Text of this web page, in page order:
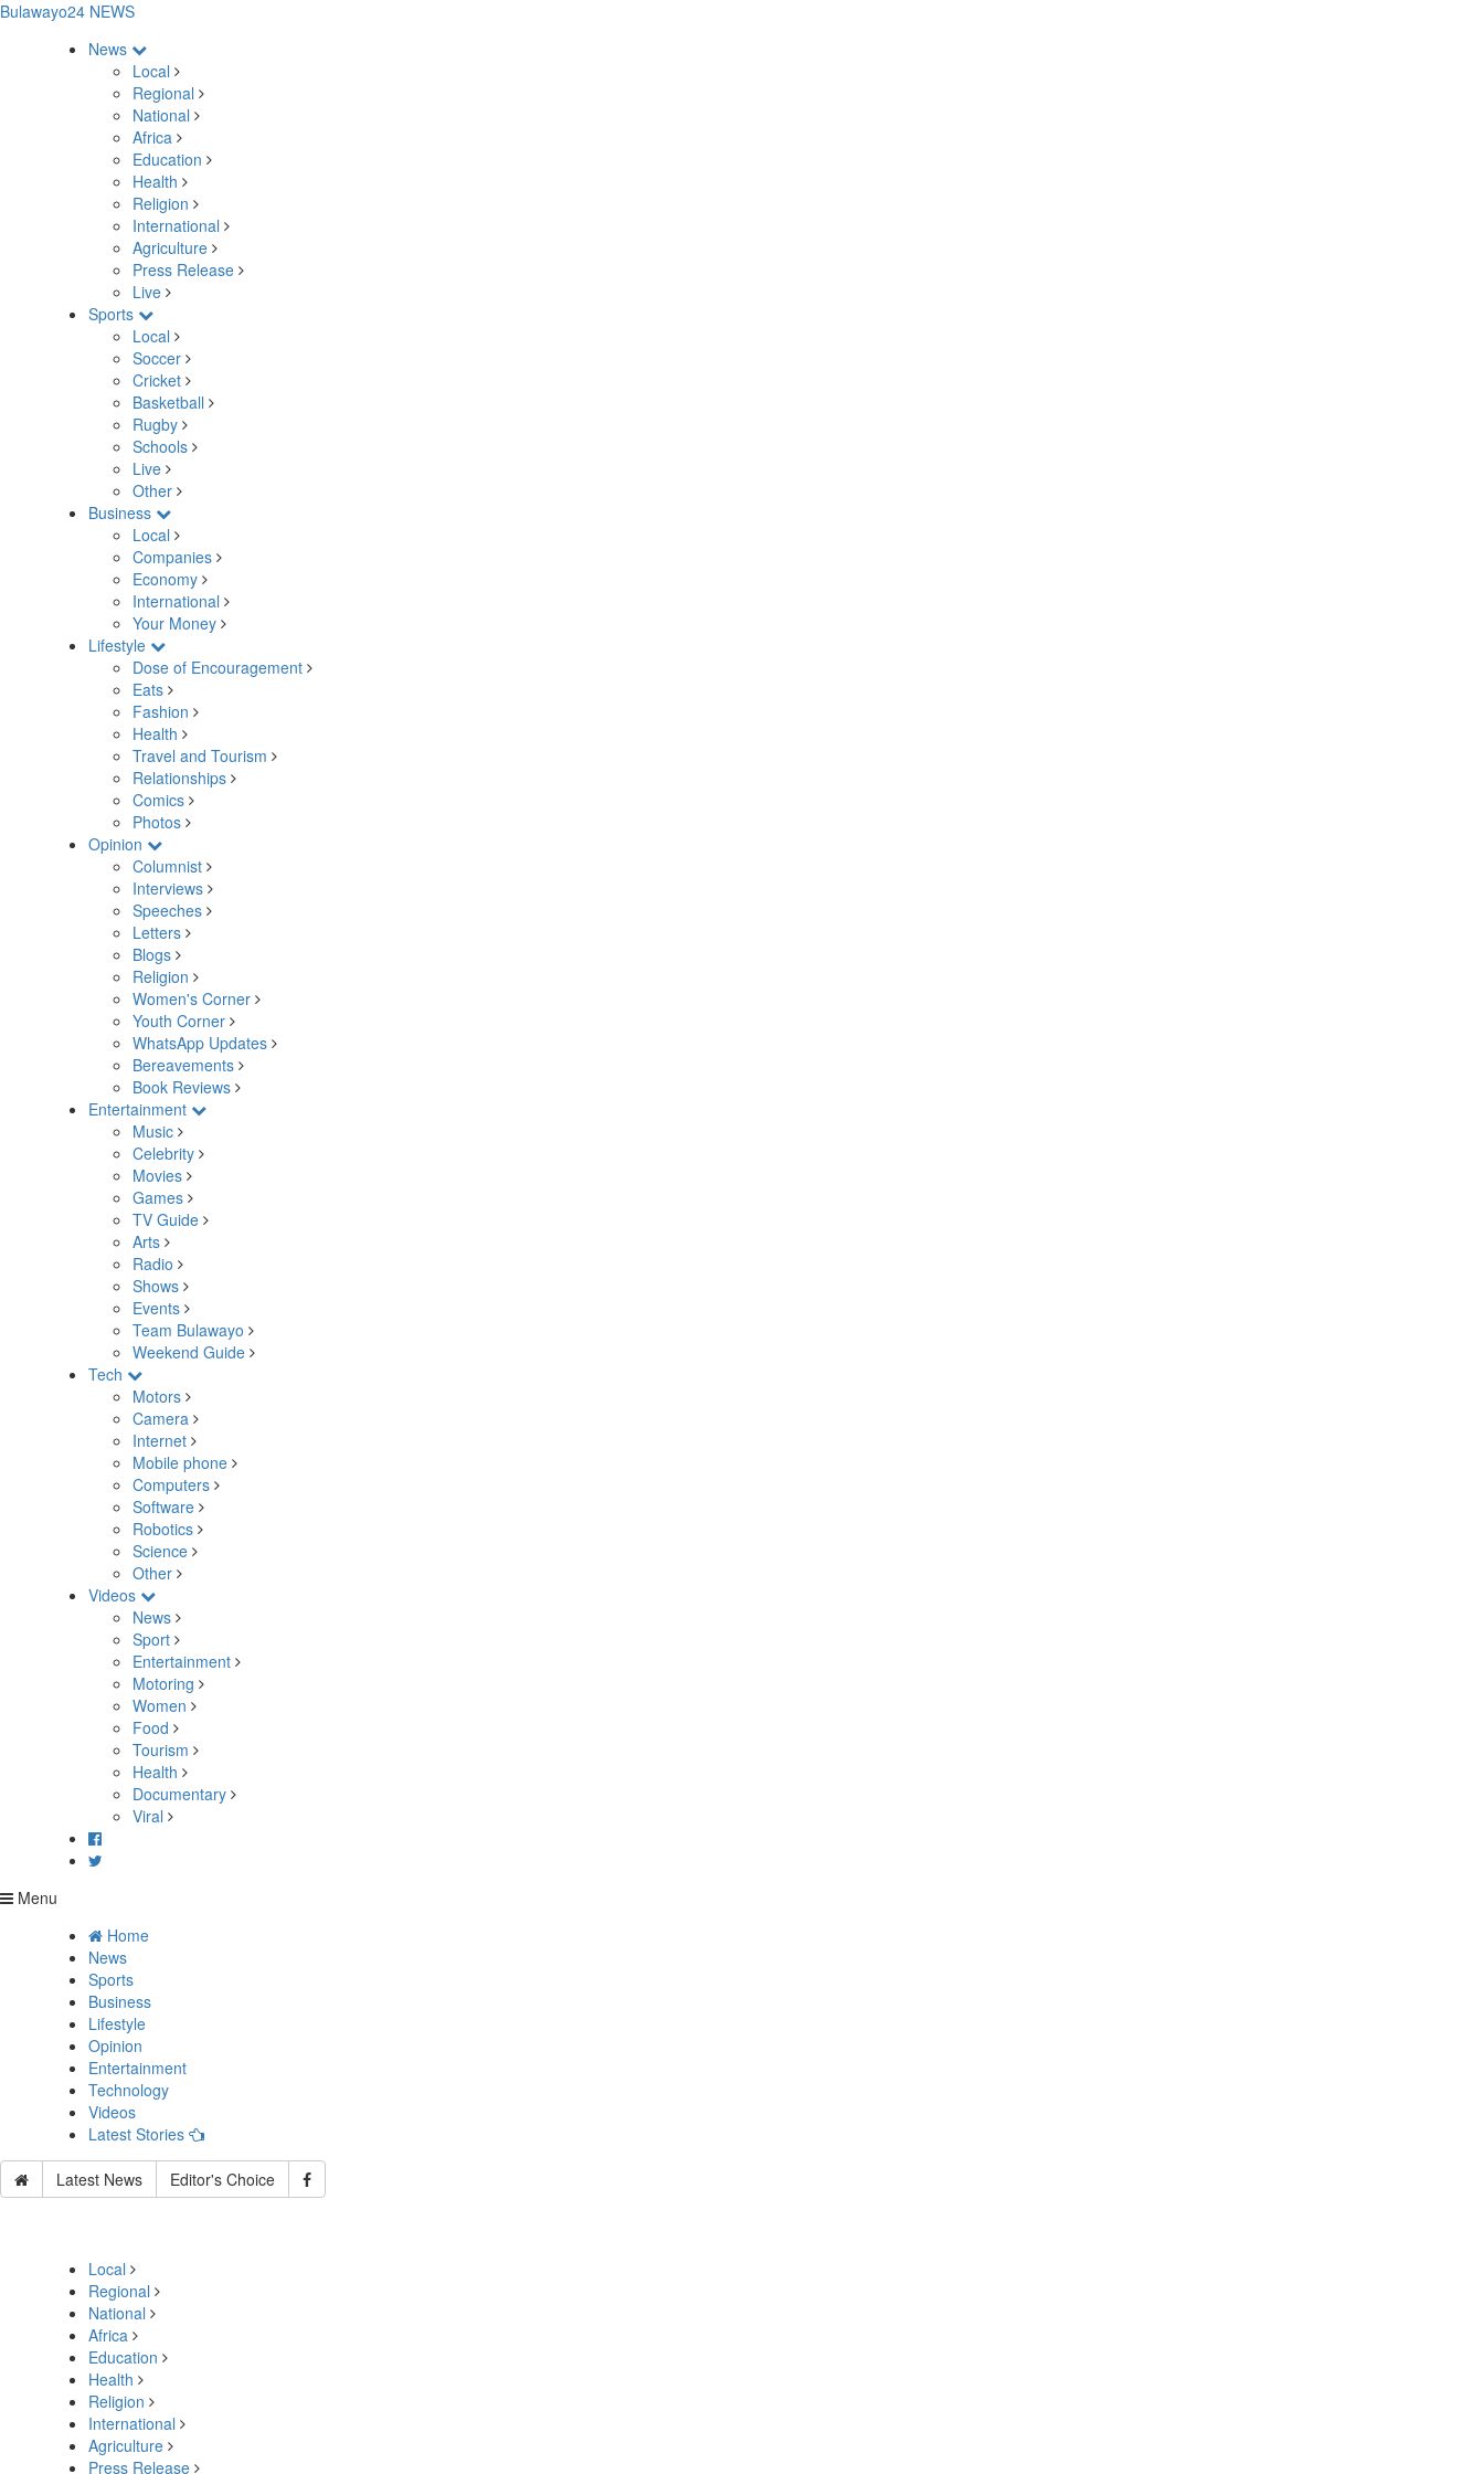
Bulawayo24 NEWS
News
Local
Regional
National
Africa
Education
Health
Religion
International
Agriculture
Press Release
Live
Sports
Local
Soccer
Cricket
Basketball
Rugby
Schools
Live
Other
Business
Local
Companies
Economy
International
Your Money
Lifestyle
Dose of Encouragement
Eats
Fashion
Health
Travel and Tourism
Relationships
Comics
Photos
Opinion
Columnist
Interviews
Speeches
Letters
Blogs
Religion
Women's Corner
Youth Corner
WhatsApp Updates
Bereavements
Book Reviews
Entertainment
Music
Celebrity
Movies
Games
TV Guide
Arts
Radio
Shows
Events
Team Bulawayo
Weekend Guide
Tech
Motors
Camera
Internet
Mobile phone
Computers
Software
Robotics
Science
Other
Videos
News
Sport
Entertainment
Motoring
Women
Food
Tourism
Health
Documentary
Viral
Menu
Home
News
Sports
Business
Lifestyle
Opinion
Entertainment
Technology
Videos
Latest Stories
Latest News Editor's Choice
Local
Regional
National
Africa
Education
Health
Religion
International
Agriculture
Press Release